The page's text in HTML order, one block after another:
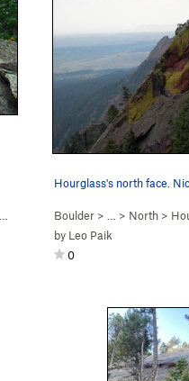
Hourglass's north face.
Boulder > … > North >
by Leo Paik
0